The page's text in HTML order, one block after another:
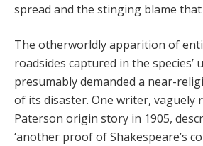
spread and the stinging blame
The otherworldly apparition of
roadsides captured in the species’
presumably demanded a near-
of its disaster. One writer, vaguely
Paterson origin story in 1905,
‘another proof of Shakespeare’s